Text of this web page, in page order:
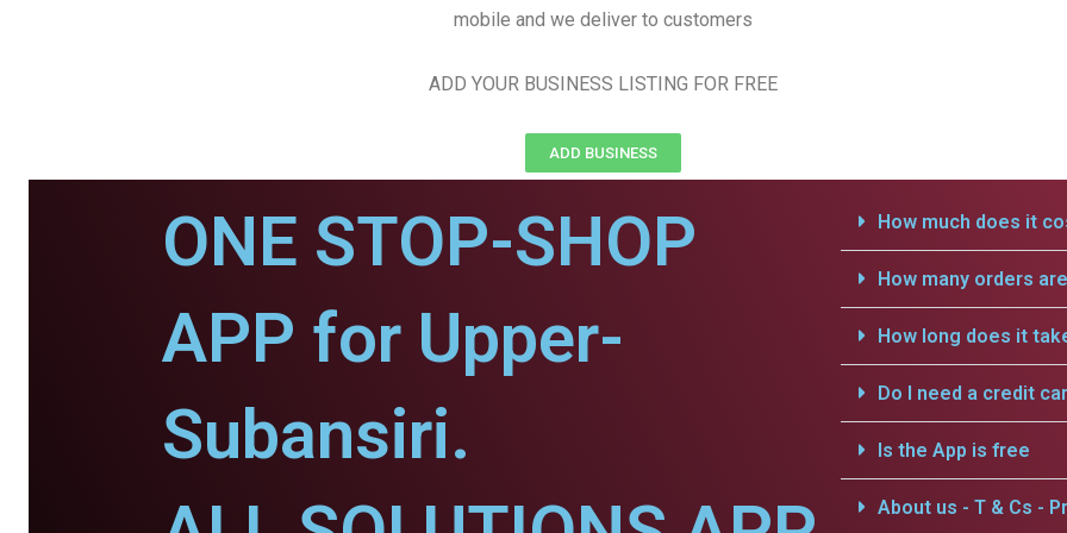
mobile and we deliver to customers
ADD YOUR BUSINESS LISTING FOR FREE
ADD BUSINESS
ONE STOP-SHOP
APP for Upper-
Subansiri.
How much does it
How many orders
How long does it
Do I need a credit
Is the App is free
About us - T & Cs -